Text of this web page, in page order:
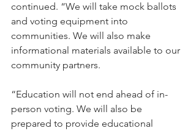
continued. “We will take mock ballots
and voting equipment into
communities. We will also make
informational materials available to our
community partners.
“Education will not end ahead of in-
person voting. We will also be
prepared to provide educational